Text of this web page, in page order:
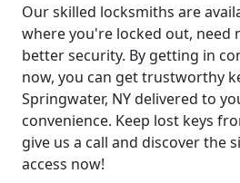
Our skilled locksmiths are
where you're locked out, need
better security. By getting in
now, you can get trustworthy
Springwater, NY delivered to
convenience. Keep lost keys
give us a call and discover the
access now!